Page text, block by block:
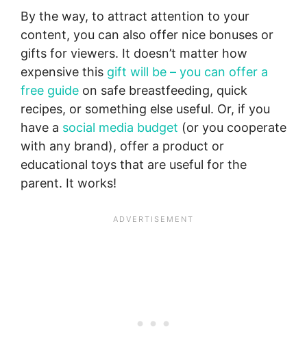
By the way, to attract attention to your
content, you can also offer nice bonuses or
gifts for viewers. It doesn’t matter how
expensive this gift will be – you can offer a
free guide on safe breastfeeding, quick
recipes, or something else useful. Or, if you
have a social media budget (or you cooperate
with any brand), offer a product or
educational toys that are useful for the
parent. It works!